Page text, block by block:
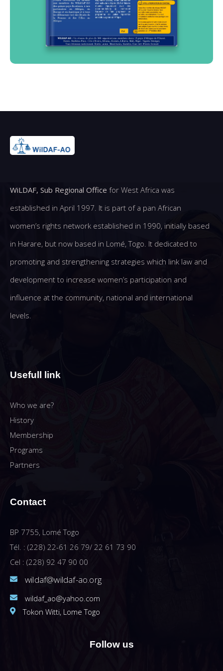
WiLDAF, Sub Regional Office for West Africa was
established in April 1997. It is part of a pan African
women’s rights network established in 1990, initially based
in Harare, but now based in Lomé, Togo. It dedicated to
promoting and strengthening strategies which link law and
development to increase women’s participation and
influence at the community, national and international
levels.
Usefull link
Who we are?
History
Membership
Programs
Partners
Contact
BP 7755, Lomé Togo
Tél. : (228) 22-61 26 79/ 22 61 73 90
Cel : (228) 92 47 90 00
wildaf@wildaf-ao.org
wildaf_ao@yahoo.com
Tokon Witti, Lome Togo
Follow us